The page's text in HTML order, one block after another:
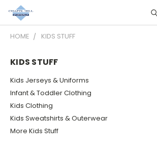
HOME KIDS STUFF
KIDS STUFF
Kids Jerseys & Uniforms
Infant & Toddler Clothing
Kids Clothing
Kids Sweatshirts & Outerwear
More Kids Stuff